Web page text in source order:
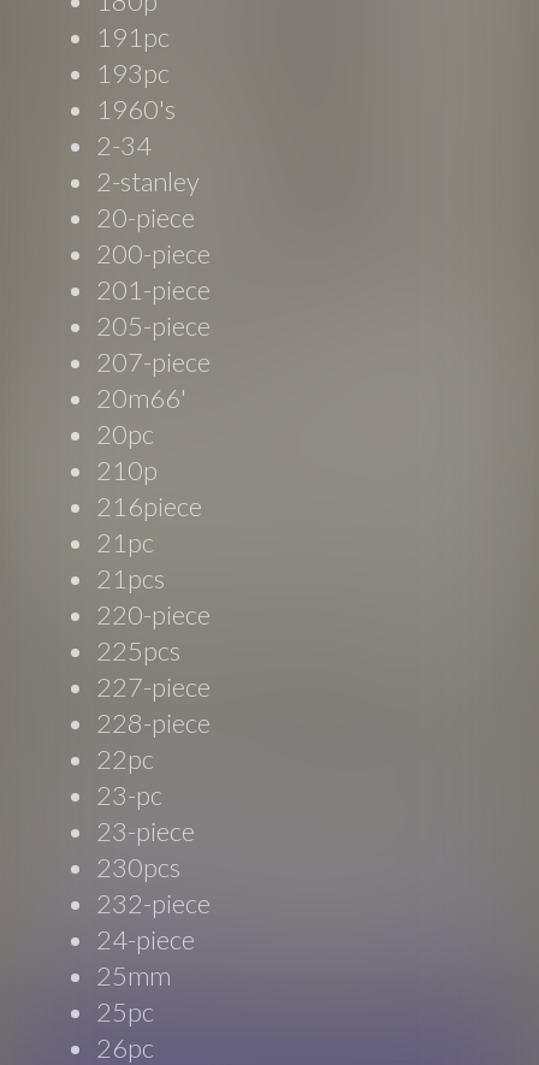
191pc
193pc
1960's
2-34
2-stanley
20-piece
200-piece
201-piece
205-piece
207-piece
20m66'
20pc
210p
216piece
21pc
21pcs
220-piece
225pcs
227-piece
228-piece
22pc
23-pc
23-piece
230pcs
232-piece
24-piece
25mm
25pc
26pc